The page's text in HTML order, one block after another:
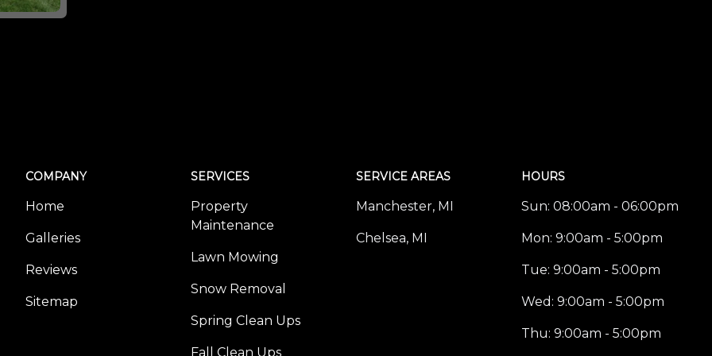
COMPANY
Home
Galleries
Reviews
Sitemap
SERVICES
Property
Maintenance
Lawn Mowing
Snow Removal
Spring Clean Ups
Fall Clean Ups
SERVICE AREAS
Manchester, MI
Chelsea, MI
HOURS
Sun: 08:00am - 06:00pm
Mon: 9:00am - 5:00pm
Tue: 9:00am - 5:00pm
Wed: 9:00am - 5:00pm
Thu: 9:00am - 5:00pm